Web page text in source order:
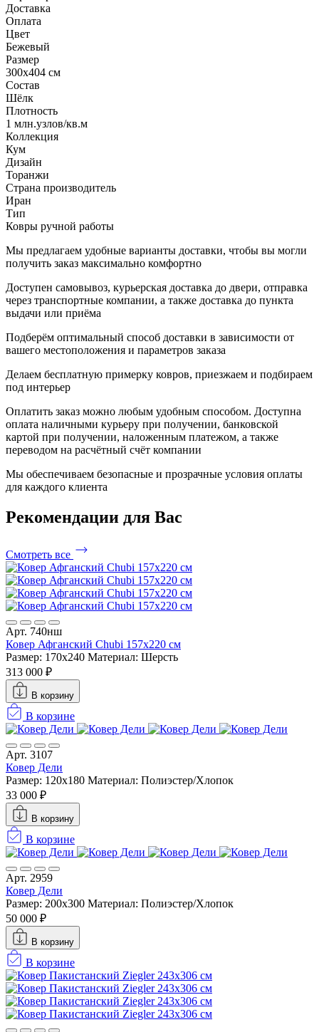
Доставка
Оплата
Цвет
Бежевый
Размер
300x404 см
Состав
Шёлк
Плотность
1 млн.узлов/кв.м
Коллекция
Кум
Дизайн
Торанжи
Страна производитель
Иран
Тип
Ковры ручной работы
Мы предлагаем удобные варианты доставки, чтобы вы могли
получить заказ максимально комфортно
Доступен самовывоз, курьерская доставка до двери, отправка
через транспортные компании, а также доставка до пункта
выдачи или приёма
Подберём оптимальный способ доставки в зависимости от
вашего местоположения и параметров заказа
Делаем бесплатную примерку ковров, приезжаем и подбираем
под интерьер
Оплатить заказ можно любым удобным способом. Доступна
оплата наличными курьеру при получении, банковской
картой при получении, наложенным платежом, а также
переводом на расчётный счёт компании
Мы обеспечиваем безопасные и прозрачные условия оплаты
для каждого клиента
Рекомендации для Вас
Смотреть все
Арт. 740нш
Ковер Афганский Chubi 157x220 см
Размер: 170x240 Материал: Шерсть
313 000 ₽
В корзину
В корзине
Арт. 3107
Ковер Дели
Размер: 120x180 Материал: Полиэстер/Хлопок
33 000 ₽
В корзину
В корзине
Арт. 2959
Ковер Дели
Размер: 200х300 Материал: Полиэстер/Хлопок
50 000 ₽
В корзину
В корзине